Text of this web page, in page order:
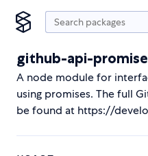
github-api-promise
A node module for
using promises. The full
be found at https://